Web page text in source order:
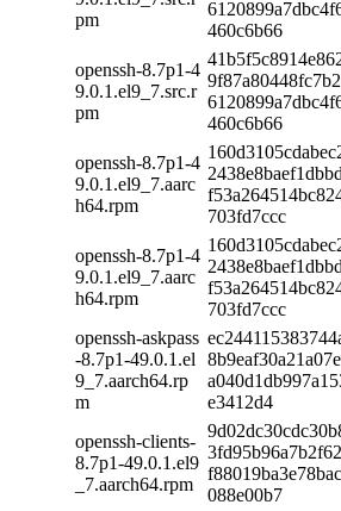
pm
460c6b66
openssh-8.7p1-4
9.0.1.el9_7.src.r
pm
460c6b66
openssh-8.7p1-4
9.0.1.el9_7.aarc
h64.rpm
703fd7ccc
openssh-8.7p1-4
9.0.1.el9_7.aarc
h64.rpm
703fd7ccc
openssh-askpass
-8.7p1-49.0.1.el
9_7.aarch64.rp
m
e3412d4
openssh-clients-
8.7p1-49.0.1.el9
_7.aarch64.rpm
088e00b7